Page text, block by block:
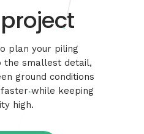
plan your piling
the smallest detail,
ground conditions
while keeping
high.